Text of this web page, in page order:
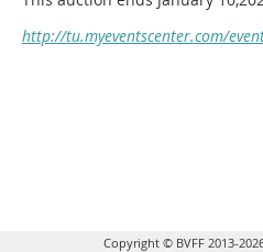
http://tu.myeventscenter.com/
Copyright © BVFF 2013-